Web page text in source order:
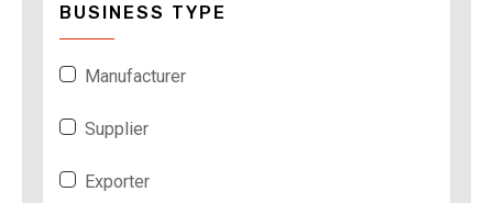
BUSINESS TYPE
Manufacturer
Supplier
Exporter